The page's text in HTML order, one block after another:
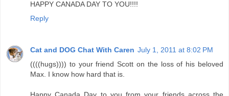
HAPPY CANADA DAY TO YOU!!!!
Reply
Cat and DOG Chat With Caren July 1, 2011 at 8:02 PM
((((hugs)))) to your friend Scott on the loss of his beloved
Max. I know how hard that is.